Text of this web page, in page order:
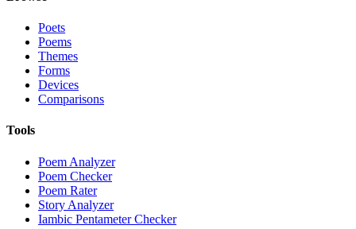
Poets
Poems
Themes
Forms
Devices
Comparisons
Tools
Poem Analyzer
Poem Checker
Poem Rater
Story Analyzer
Iambic Pentameter Checker